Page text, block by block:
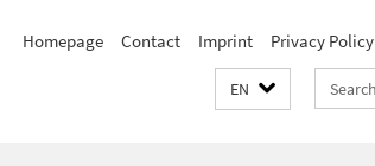
Homepage Contact Imprint Privacy Policy
EN
Search
terms